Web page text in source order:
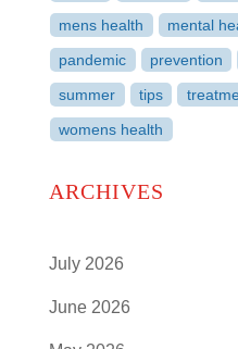
mens health
mental
pandemic
prevention
summer
tips
womens health
ARCHIVES
July 2026
June 2026